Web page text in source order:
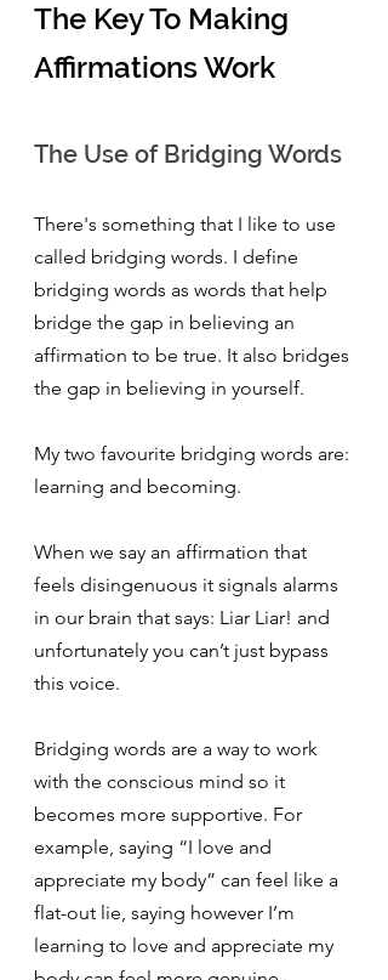
The Key To Making
Affirmations Work
The Use of Bridging Words
There's something that I like to use
called bridging words. I define
bridging words as words that help
bridge the gap in believing an
affirmation to be true. It also bridges
the gap in believing in yourself.
My two favourite bridging words are:
learning and becoming.
When we say an affirmation that
feels disingenuous it signals alarms
in our brain that says: Liar Liar! and
unfortunately you can’t just bypass
this voice.
Bridging words are a way to work
with the conscious mind so it
becomes more supportive. For
example, saying “I love and
appreciate my body” can feel like a
flat-out lie, saying however I’m
learning to love and appreciate my